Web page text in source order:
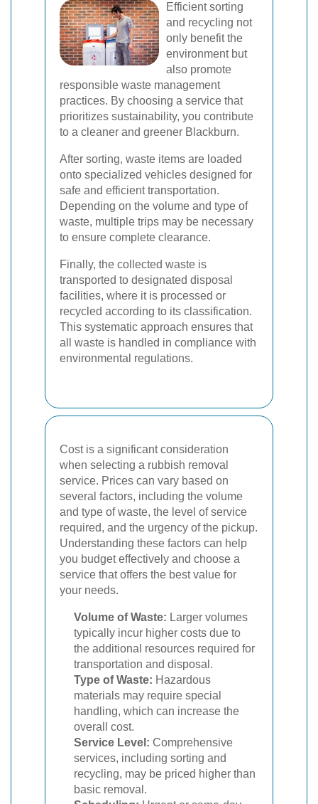
Efficient sorting
and recycling not
only benefit the
environment but
also promote
responsible waste management
practices. By choosing a service that
prioritizes sustainability, you contribute
to a cleaner and greener Blackburn.
After sorting, waste items are loaded
onto specialized vehicles designed for
safe and efficient transportation.
Depending on the volume and type of
waste, multiple trips may be necessary
to ensure complete clearance.
Finally, the collected waste is
transported to designated disposal
facilities, where it is processed or
recycled according to its classification.
This systematic approach ensures that
all waste is handled in compliance with
environmental regulations.
Cost is a significant consideration
when selecting a rubbish removal
service. Prices can vary based on
several factors, including the volume
and type of waste, the level of service
required, and the urgency of the pickup.
Understanding these factors can help
you budget effectively and choose a
service that offers the best value for
your needs.
Volume of Waste: Larger volumes
typically incur higher costs due to
the additional resources required for
transportation and disposal.
Type of Waste: Hazardous
materials may require special
handling, which can increase the
overall cost.
Service Level: Comprehensive
services, including sorting and
recycling, may be priced higher than
basic removal.